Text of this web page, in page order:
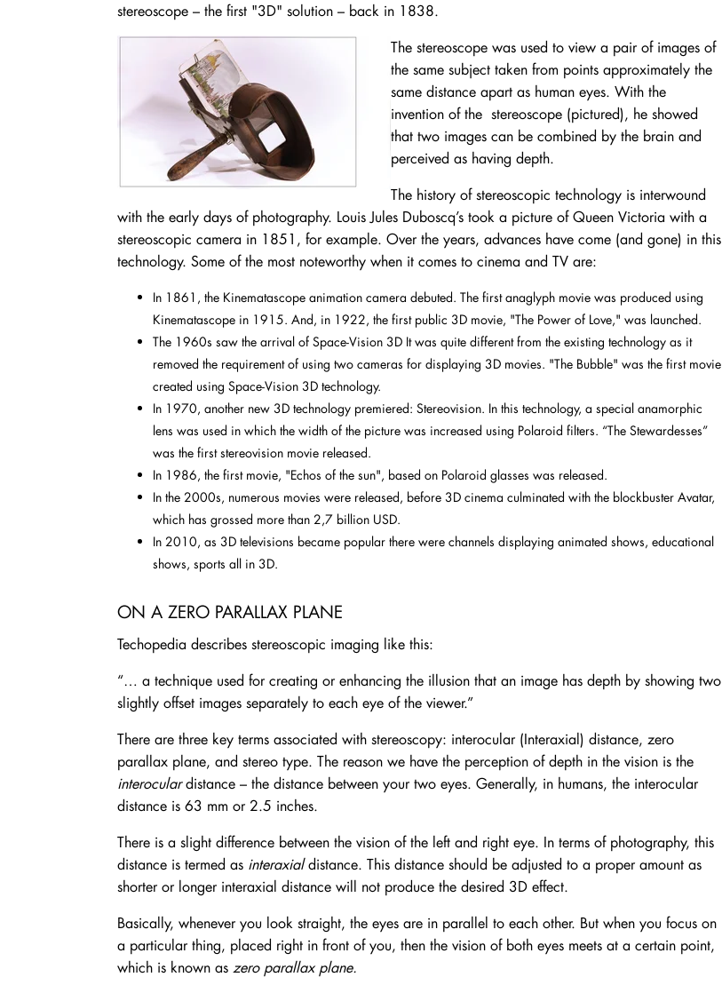
stereoscope – the first "3D" solution – back in 1838.
The stereoscope was used to view a pair of images of
the same subject taken from points approximately the
same distance apart as human eyes. With the
invention of the stereoscope (pictured), he showed
that two images can be combined by the brain and
perceived as having depth.
The history of stereoscopic technology is interwound
with the early days of photography. Louis Jules Duboscq’s took a picture of Queen Victoria with a
stereoscopic camera in 1851, for example. Over the years, advances have come (and gone) in this
technology. Some of the most noteworthy when it comes to cinema and TV are:
In 1861, the Kinematascope animation camera debuted. The first anaglyph movie was produced using
Kinematascope in 1915. And, in 1922, the first public 3D movie, "The Power of Love," was launched.
The 1960s saw the arrival of Space-Vision 3D It was quite different from the existing technology as it
removed the requirement of using two cameras for displaying 3D movies. "The Bubble" was the first movie
created using Space-Vision 3D technology.
In 1970, another new 3D technology premiered: Stereovision. In this technology, a special anamorphic
lens was used in which the width of the picture was increased using Polaroid filters. “The Stewardesses”
was the first stereovision movie released.
In 1986, the first movie, "Echos of the sun", based on Polaroid glasses was released.
In the 2000s, numerous movies were released, before 3D cinema culminated with the blockbuster Avatar,
which has grossed more than 2,7 billion USD.
In 2010, as 3D televisions became popular there were channels displaying animated shows, educational
shows, sports all in 3D.
ON A ZERO PARALLAX PLANE
Techopedia describes stereoscopic imaging like this:
“… a technique used for creating or enhancing the illusion that an image has depth by showing two
slightly offset images separately to each eye of the viewer.”
There are three key terms associated with stereoscopy: interocular (Interaxial) distance, zero
parallax plane, and stereo type. The reason we have the perception of depth in the vision is the
interoculardistance – the distance between your two eyes. Generally, in humans, the interocular
distance is 63 mm or 2.5 inches.
There is a slight difference between the vision of the left and right eye. In terms of photography, this
distance is termed as interaxialdistance. This distance should be adjusted to a proper amount as
shorter or longer interaxial distance will not produce the desired 3D effect.
Basically, whenever you look straight, the eyes are in parallel to each other. But when you focus on
a particular thing, placed right in front of you, then the vision of both eyes meets at a certain point,
which is known as zero parallax plane.